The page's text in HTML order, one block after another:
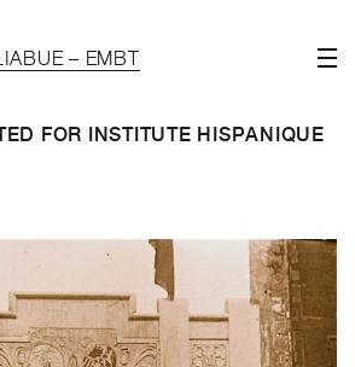
– EMBT
FOR INSTITUTE HISPANIQUE